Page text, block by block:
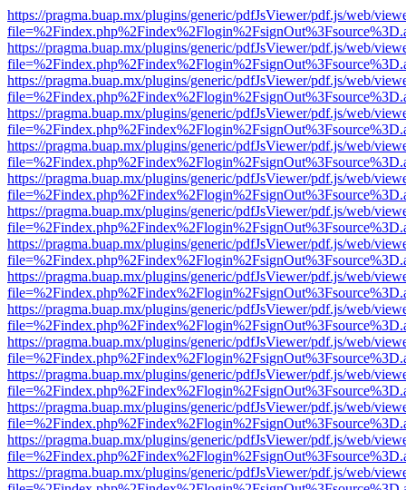
https://pragma.buap.mx/plugins/generic/pdfJsViewer/pdf.js/web/
https://pragma.buap.mx/plugins/generic/pdfJsViewer/pdf.js/web/
https://pragma.buap.mx/plugins/generic/pdfJsViewer/pdf.js/web/
https://pragma.buap.mx/plugins/generic/pdfJsViewer/pdf.js/web/
https://pragma.buap.mx/plugins/generic/pdfJsViewer/pdf.js/web/
https://pragma.buap.mx/plugins/generic/pdfJsViewer/pdf.js/web/
https://pragma.buap.mx/plugins/generic/pdfJsViewer/pdf.js/web/
https://pragma.buap.mx/plugins/generic/pdfJsViewer/pdf.js/web/
https://pragma.buap.mx/plugins/generic/pdfJsViewer/pdf.js/web/
https://pragma.buap.mx/plugins/generic/pdfJsViewer/pdf.js/web/
https://pragma.buap.mx/plugins/generic/pdfJsViewer/pdf.js/web/
https://pragma.buap.mx/plugins/generic/pdfJsViewer/pdf.js/web/
https://pragma.buap.mx/plugins/generic/pdfJsViewer/pdf.js/web/
https://pragma.buap.mx/plugins/generic/pdfJsViewer/pdf.js/web/
https://pragma.buap.mx/plugins/generic/pdfJsViewer/pdf.js/web/